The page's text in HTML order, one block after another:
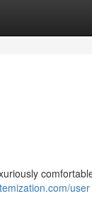
user